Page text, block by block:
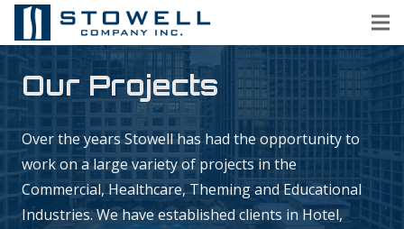
Our Projects
Over the years Stowell has had the opportunity to
work on a large variety of projects in the
Commercial, Healthcare, Theming and Educational
Industries. We have established clients in Hotel,